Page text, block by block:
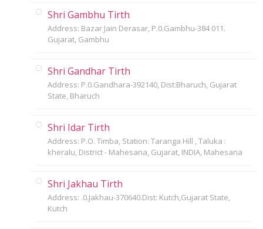
Shri Gambhu Tirth
Address: Bazar Jain Derasar, P.0.Gambhu-384 011.
Gujarat, Gambhu
Shri Gandhar Tirth
Address: P.0.Gandhara-392140, Dist:Bharuch, Gujarat
State, Bharuch
Shri Idar Tirth
Address: P.O. Timba, Station: Taranga Hill , Taluka :
kheralu, District - Mahesana, Gujarat, INDIA, Mahesana
Shri Jakhau Tirth
Address: .0.Jakhau-370640.Dist: Kutch,Gujarat State,
Kutch